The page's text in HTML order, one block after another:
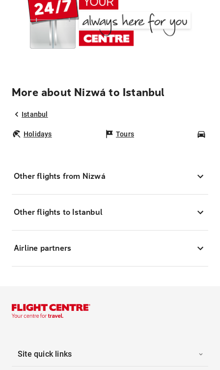
More about Nizwá to Istanbul
Istanbul
Holidays Tours
Other flights from Nizwá
Other flights to Istanbul
Airline partners
Site quick links